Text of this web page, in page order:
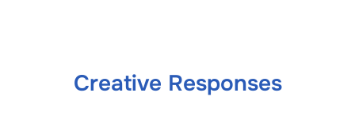
Creative Responses